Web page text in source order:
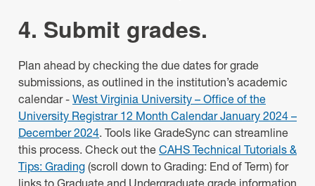
4. Submit grades.
Plan ahead by checking the due dates for grade
submissions, as outlined in the institution’s academic
calendar - West Virginia University – Office of the
University Registrar 12 Month Calendar January 2024 –
December 2024. Tools like GradeSync can streamline
this process. Check out the CAHS Technical Tutorials &
Tips: Grading (scroll down to Grading: End of Term) for
links to Graduate and Undergraduate grade information